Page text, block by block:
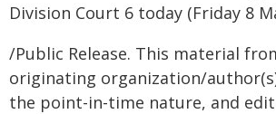
Division Court 6 today (Friday 8
/Public Release. This material
originating organization/
the point-in-time nature, and